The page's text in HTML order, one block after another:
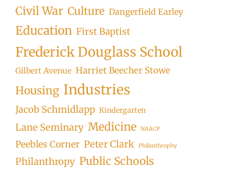
Civil War Culture Dangerfield Earley
Education First Baptist
Frederick Douglass School
Gilbert Avenue Harriet Beecher Stowe
Housing Industries
Jacob Schmidlapp Kindergarten
Lane Seminary Medicine NAACP
Peebles Corner Peter Clark Philanthrophy
Philanthropy Public Schools